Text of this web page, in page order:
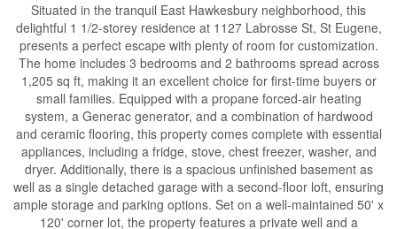
Situated in the tranquil East Hawkesbury neighborhood, this
delightful 1 1/2-storey residence at 1127 Labrosse St, St Eugene,
presents a perfect escape with plenty of room for customization.
The home includes 3 bedrooms and 2 bathrooms spread across
1,205 sq ft, making it an excellent choice for first-time buyers or
small families. Equipped with a propane forced-air heating
system, a Generac generator, and a combination of hardwood
and ceramic flooring, this property comes complete with essential
appliances, including a fridge, stove, chest freezer, washer, and
dryer. Additionally, there is a spacious unfinished basement as
well as a single detached garage with a second-floor loft, ensuring
ample storage and parking options. Set on a well-maintained 50' x
120' corner lot, the property features a private well and a